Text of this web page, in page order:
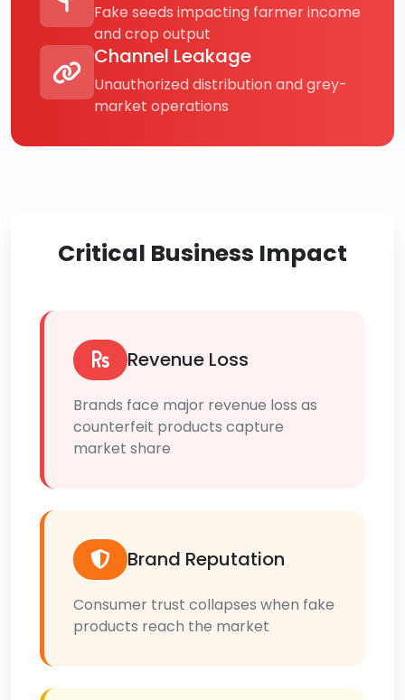
Fake seeds impacting farmer income
and crop output
Channel Leakage
Unauthorized distribution and grey-
market operations
Critical Business Impact
Revenue Loss
Brands face major revenue loss as
counterfeit products capture
market share
Brand Reputation
Consumer trust collapses when fake
products reach the market